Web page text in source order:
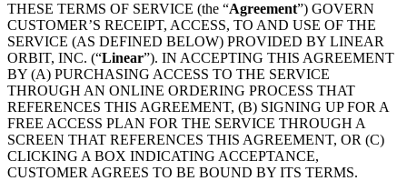
THESE TERMS OF SERVICE (the “Agreement”) GOVERN
CUSTOMER’S RECEIPT, ACCESS, TO AND USE OF THE
SERVICE (AS DEFINED BELOW) PROVIDED BY LINEAR
ORBIT, INC. (“Linear”). IN ACCEPTING THIS AGREEMENT
BY (A) PURCHASING ACCESS TO THE SERVICE
THROUGH AN ONLINE ORDERING PROCESS THAT
REFERENCES THIS AGREEMENT, (B) SIGNING UP FOR A
FREE ACCESS PLAN FOR THE SERVICE THROUGH A
SCREEN THAT REFERENCES THIS AGREEMENT, OR (C)
CLICKING A BOX INDICATING ACCEPTANCE,
CUSTOMER AGREES TO BE BOUND BY ITS TERMS.